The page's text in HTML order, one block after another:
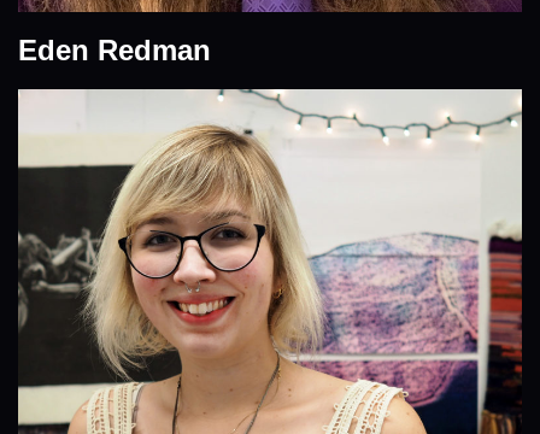
Eden Redman